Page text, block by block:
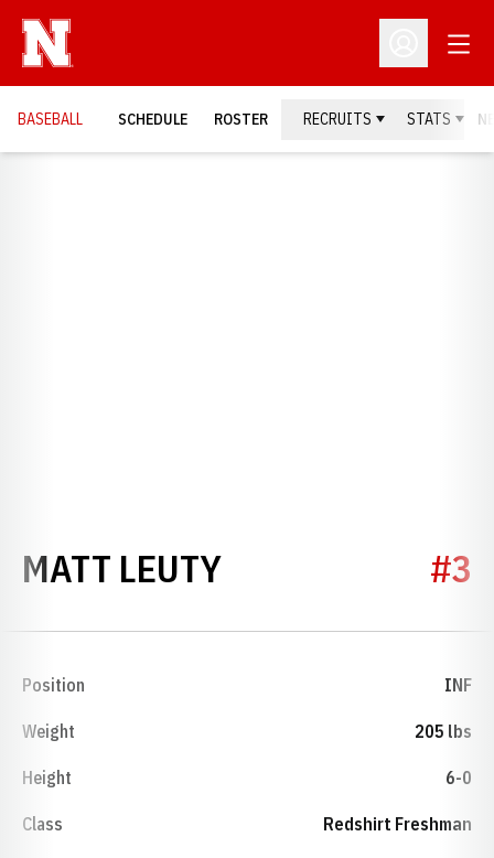
Open
BASEBALL SCHEDULE ROSTER RECRUITS STATS
MATT LEUTYSEASON 2015#3
Position INF
Weight 205 lbs
Height 6-0
Class Redshirt Freshman